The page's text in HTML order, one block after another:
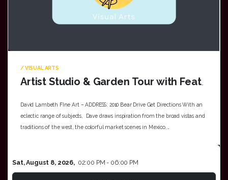
/ VISUAL ARTS
Artist Studio & Garden Tour with Featured Artist Dave Lambeth & Melissa Hampton
David Lambeth FIne Art – ADDRESS: 2010 Bear Drive Get Directions With an
eclectic range of subjects, Dave draws inspiration from the broad vistas and
traditions of the west, the colorful market scenes in Mexico,…
Sat, August 8, 2026, 02:00 PM - 06:00 PM